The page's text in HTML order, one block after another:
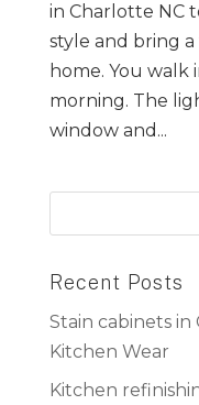
in Charlotte NC
style and bring
home. You
morning. The
window and...
Recent Posts
Stain cabinets
Kitchen Wear
Kitchen